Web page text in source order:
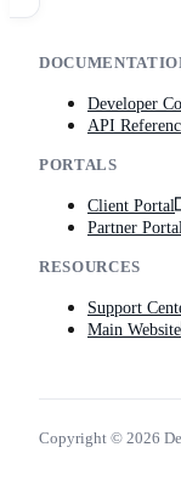
Developer
API
PORTALS
Client Portal
Partner Portal
RESOURCES
Support
Main Website
Copyright © 2026